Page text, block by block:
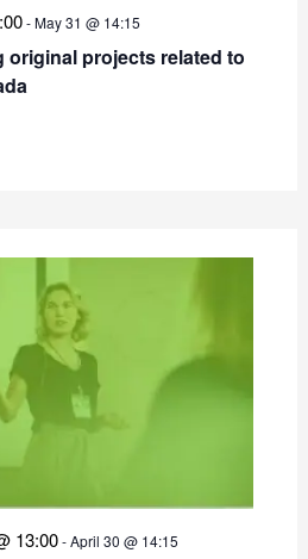
-May 31 @ 14:15
original projects related to
13:00-April 30 @ 14:15